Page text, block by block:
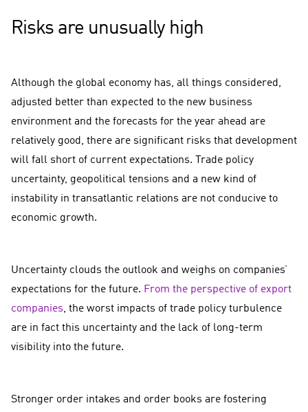
Risks are unusually high
Although the global economy has, all things considered,
adjusted better than expected to the new business
environment and the forecasts for the year ahead are
relatively good, there are significant risks that development
will fall short of current expectations. Trade policy
uncertainty, geopolitical tensions and a new kind of
instability in transatlantic relations are not conducive to
economic growth.
Uncertainty clouds the outlook and weighs on companies’
expectations for the future. From the perspective of export
companies, the worst impacts of trade policy turbulence
are in fact this uncertainty and the lack of long-term
visibility into the future.
Stronger order intakes and order books are fostering